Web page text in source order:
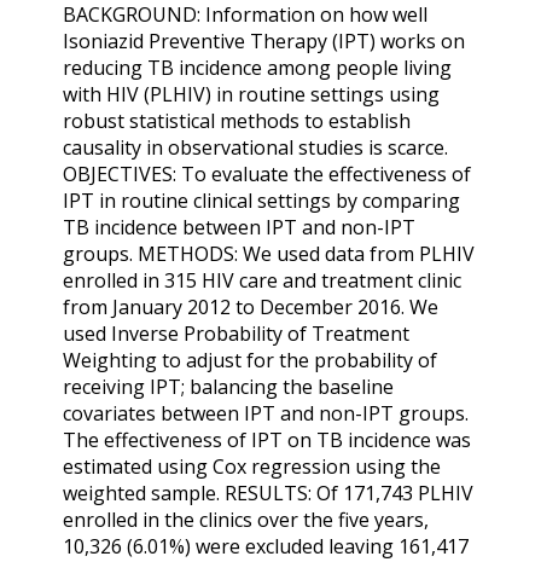
BACKGROUND: Information on how well
Isoniazid Preventive Therapy (IPT) works on
reducing TB incidence among people living
with HIV (PLHIV) in routine settings using
robust statistical methods to establish
causality in observational studies is scarce.
OBJECTIVES: To evaluate the effectiveness of
IPT in routine clinical settings by comparing
TB incidence between IPT and non-IPT
groups. METHODS: We used data from PLHIV
enrolled in 315 HIV care and treatment clinic
from January 2012 to December 2016. We
used Inverse Probability of Treatment
Weighting to adjust for the probability of
receiving IPT; balancing the baseline
covariates between IPT and non-IPT groups.
The effectiveness of IPT on TB incidence was
estimated using Cox regression using the
weighted sample. RESULTS: Of 171,743 PLHIV
enrolled in the clinics over the five years,
10,326 (6.01%) were excluded leaving 161,417